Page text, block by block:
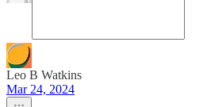
Leo B Watkins
Mar 24, 2024